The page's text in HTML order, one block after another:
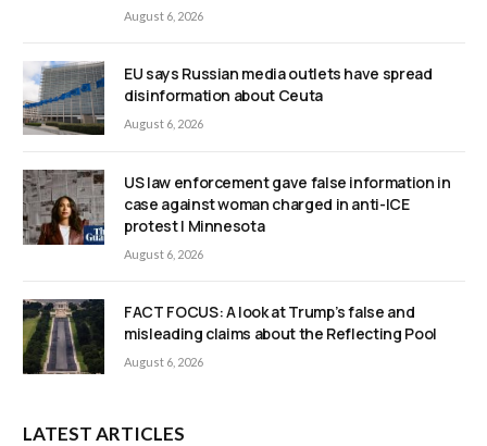
August 6, 2026
EU says Russian media outlets have spread
disinformation about Ceuta
August 6, 2026
US law enforcement gave false information in
case against woman charged in anti-ICE
protest | Minnesota
August 6, 2026
FACT FOCUS: A look at Trump’s false and
misleading claims about the Reflecting Pool
August 6, 2026
LATEST ARTICLES